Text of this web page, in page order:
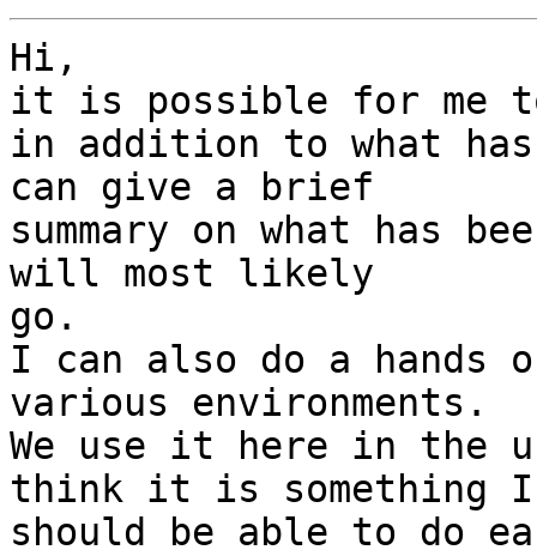
Hi,
it is possible for me
in addition to what
can give a brief
summary on what has
will most likely
go.
I can also do a hands
various environments.
We use it here in the
think it is something I
should be able to do